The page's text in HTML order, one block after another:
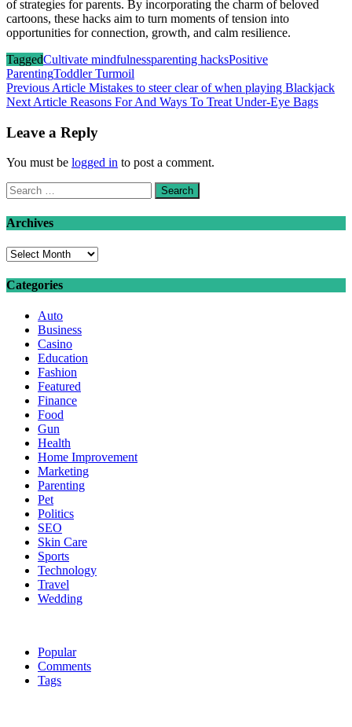
of strategies for parents. By incorporating the charm of beloved
cartoons, these hacks aim to turn moments of tension into
opportunities for connection, growth, and calm resilience.
TaggedCultivate mindfulnessparenting hacksPositive
ParentingToddler Turmoil
Post
navigation
Previous Article Mistakes to steer clear of when playing Blackjack
Next Article Reasons For And Ways To Treat Under-Eye Bags
Leave a Reply
You must be logged in to post a comment.
Search
for:
Archives
Archives
Categories
Auto
Business
Casino
Education
Fashion
Featured
Finance
Food
Gun
Health
Home Improvement
Marketing
Parenting
Pet
Politics
SEO
Skin Care
Sports
Technology
Travel
Wedding
Popular
Comments
Tags